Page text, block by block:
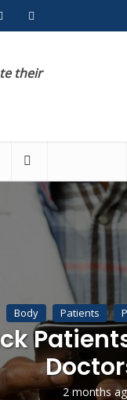
their
Body Patients
2 months